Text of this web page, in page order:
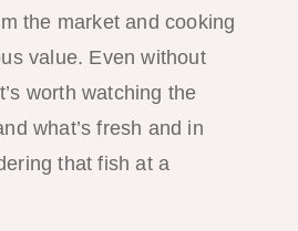
the market and cooking
value. Even without
worth watching the
what’s fresh and in
that fish at a